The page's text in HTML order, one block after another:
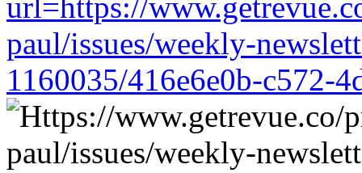
paul/issues/weekly-
1160035/416e6e0b-c572-